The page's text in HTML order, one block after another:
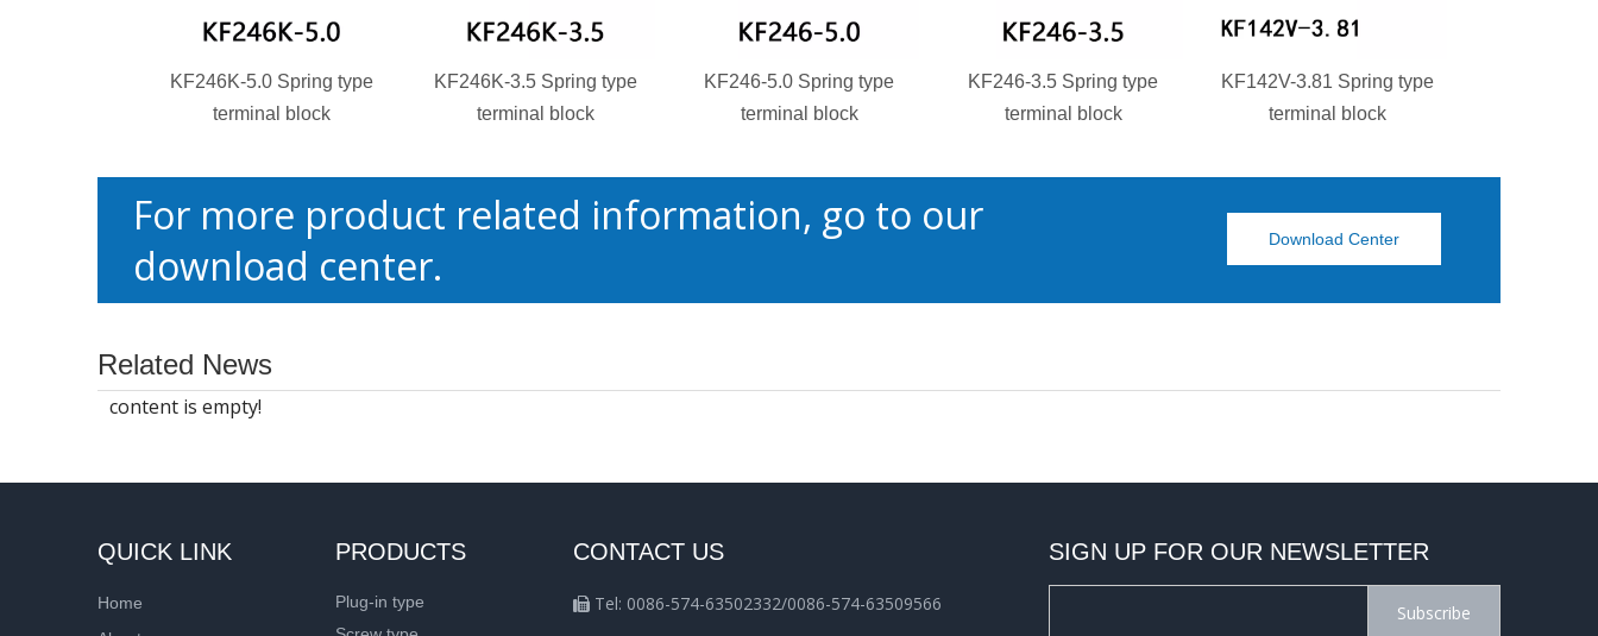
KF246K-5.0 Spring type
terminal block
KF246K-3.5 Spring type
terminal block
KF246-5.0 Spring type
terminal block
KF246-3.5 Spring type
terminal block
KF142V-3.81 Spring type
terminal block
For more product related information, go to our
download center.
Download Center
Related News
content is empty!
QUICK LINK
Home
PRODUCTS
Plug-in type
CONTACT US
 Tel: 0086-574-63502332/0086-574-63509566
SIGN UP FOR OUR NEWSLETTER
Subscribe